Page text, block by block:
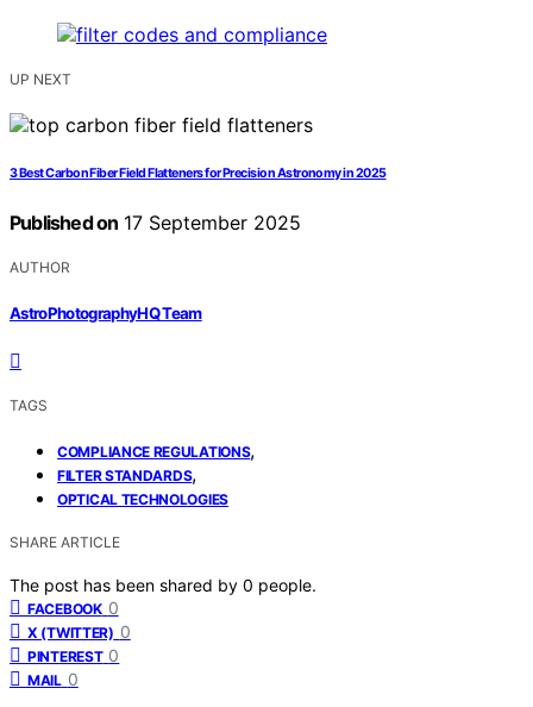
UP NEXT
3 Best Carbon Fiber Field Flatteners for Precision Astronomy in 2025
Published on 17 September 2025
AUTHOR
AstroPhotographyHQ Team
TAGS
COMPLIANCE REGULATIONS,
FILTER STANDARDS,
OPTICAL TECHNOLOGIES
SHARE ARTICLE
The post has been shared by 0 people.
FACEBOOK 0
X (TWITTER) 0
PINTEREST 0
MAIL 0